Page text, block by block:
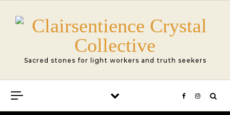
Sacred stones for light workers and truth seekers